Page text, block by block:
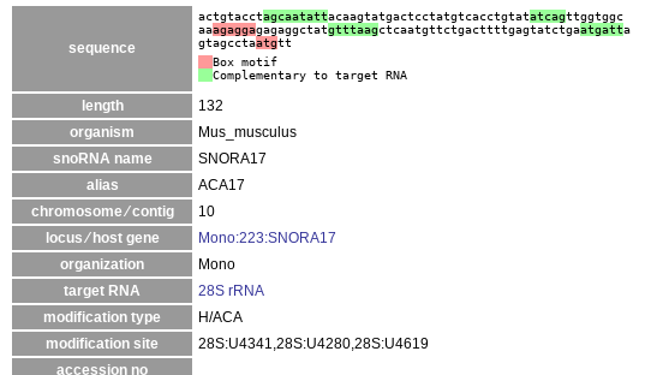
sequence
actgtacctagcaatattacaagtatgactcctatgtcacctgtatatcagttggtggc
aaagaggagagaggctatgtttaagctcaatgttctgacttttgagtatctgaatgatta
gtagcctaatgtt
Box motif
Complementary to target RNA
length
132
organism
Mus_musculus
snoRNA name
SNORA17
alias
ACA17
chromosome ⁄ contig
10
locus ⁄ host gene
Mono:223:SNORA17
organization
Mono
target RNA
28S rRNA
modification type
H/ACA
modification site
28S:U4341,28S:U4280,28S:U4619
accession no